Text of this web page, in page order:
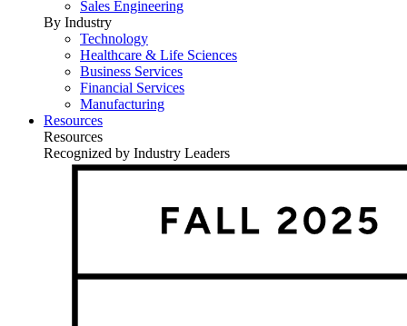
Sales Engineering
By Industry
Technology
Healthcare & Life Sciences
Business Services
Financial Services
Manufacturing
Resources
Resources
Recognized by Industry Leaders